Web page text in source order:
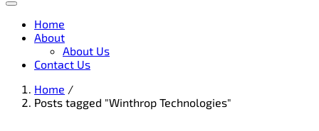
Home
About
About Us
Contact Us
Home /
Posts tagged "Winthrop Technologies"